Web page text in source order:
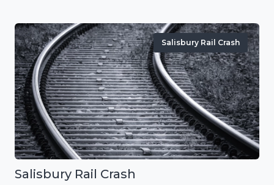
Salisbury Rail Crash
Salisbury Rail Crash